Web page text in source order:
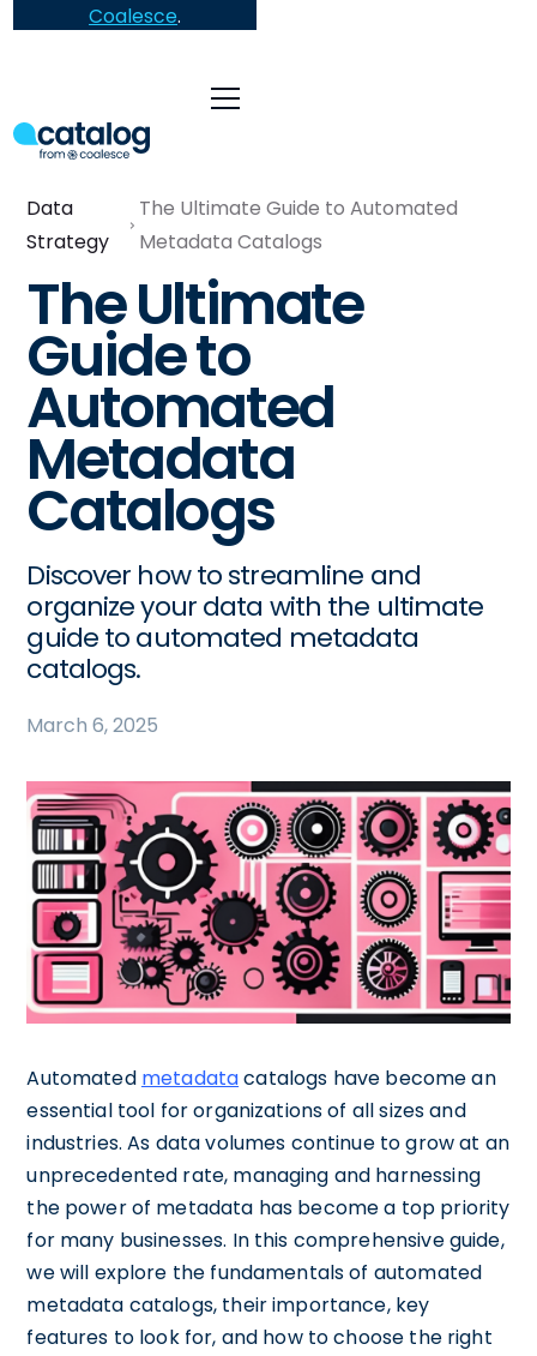
Coalesce.
Data
Strategy
The Ultimate Guide to Automated
Metadata Catalogs
The Ultimate
Guide to
Automated
Metadata
Catalogs
Discover how to streamline and
organize your data with the ultimate
guide to automated metadata
catalogs.
March 6, 2025
Automated metadatacatalogs have become an
essential tool for organizations of all sizes and
industries. As data volumes continue to grow at an
unprecedented rate, managing and harnessing
the power of metadata has become a top priority
for many businesses. In this comprehensive guide,
we will explore the fundamentals of automated
metadata catalogs, their importance, key
features to look for, and how to choose the right